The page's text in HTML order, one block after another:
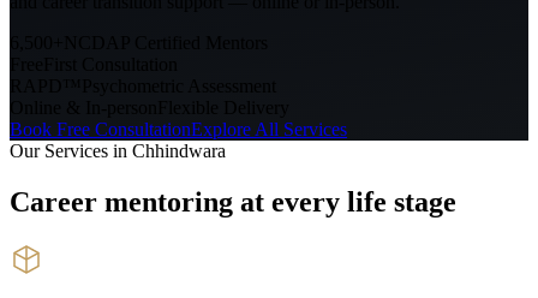
Book Free ConsultationExplore All Services
Our Services in Chhindwara
Career mentoring at every life stage